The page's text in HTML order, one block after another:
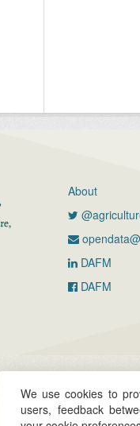
About
DAFM
DAFM
We use cookies to
users, feedback